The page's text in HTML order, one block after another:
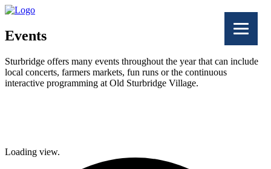
Events
Sturbridge offers many events throughout the year that can include
local concerts, farmers markets, fun runs or the continuous
interactive programming at Old Sturbridge Village.
Twitter
Loading view.